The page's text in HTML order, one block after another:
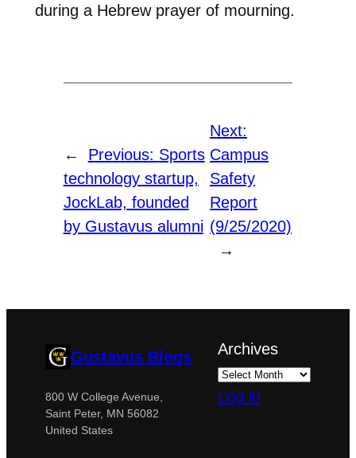
during a Hebrew prayer of mourning.
← Previous: Sports
technology startup,
JockLab, founded
by Gustavus alumni
Next:
Campus
Safety
Report
(9/25/2020)
→
Gustavus Blogs
800 W College Avenue,
Saint Peter, MN 56082
United States
Archives
Log in